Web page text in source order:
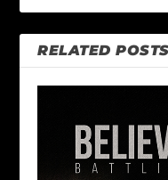
RELATED POSTS